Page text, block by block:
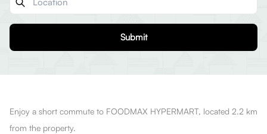
Submit
Enjoy a short commute to FOODMAX HYPERMART, located 2.2 km
from the property.